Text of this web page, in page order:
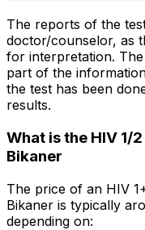
The reports of the
doctor/counselor, as
for interpretation.
part of the
the test has been
results.
What is the HIV 1/
Bikaner
The price of an HIV
Bikaner is typically
depending on: